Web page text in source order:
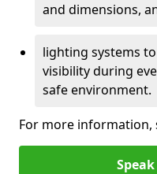
and dimensions,
lighting systems
visibility during
safe environment.
For more information,